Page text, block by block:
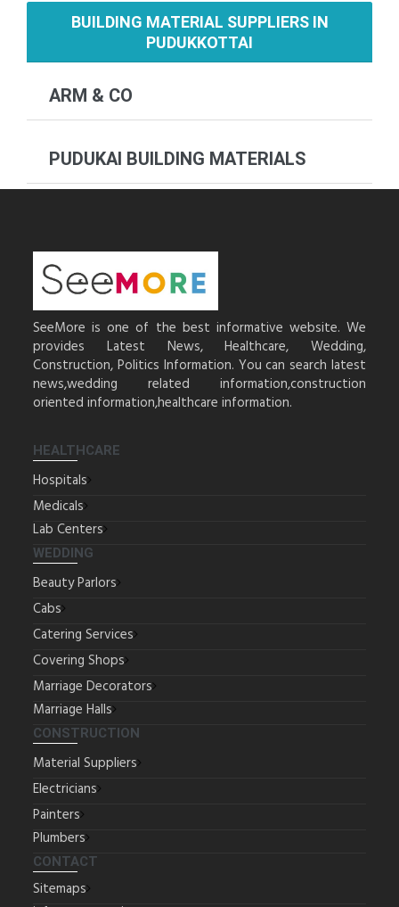
BUILDING MATERIAL SUPPLIERS IN
PUDUKKOTTAI
ARM & CO
PUDUKAI BUILDING MATERIALS
SeeMore is one of the best informative website. We
provides Latest News, Healthcare, Wedding,
Construction, Politics Information. You can search latest
news,wedding related information,construction
oriented information,healthcare information.
HEALTHCARE
Hospitals
Medicals
Lab Centers
WEDDING
Beauty Parlors
Cabs
Catering Services
Covering Shops
Marriage Decorators
Marriage Halls
CONSTRUCTION
Material Suppliers
Electricians
Painters
Plumbers
CONTACT
Sitemaps